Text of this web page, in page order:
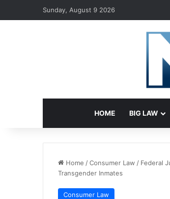
Sunday, August 9 2026
HOME BIG LAW
Home /Consumer Law / Federal
Transgender Inmates
Consumer Law